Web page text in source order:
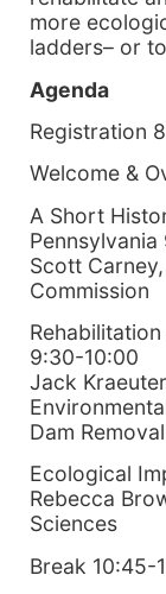
more
ladders– or
Agenda
Registration
Welcome &
A Short
Scott
Commission
9:30-10:00
Jack
Dam
Ecological
Rebecca
Sciences
Break 10:45-